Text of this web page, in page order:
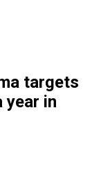
targets
year in